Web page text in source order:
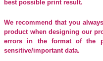
best possible print result.
We recommend that you
product when designing our
errors in the format of the
sensitive/important data.